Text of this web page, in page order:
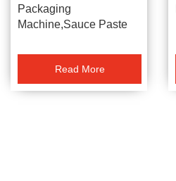
Packaging
Machine,Sauce Paste
Sauce Packer
Read More